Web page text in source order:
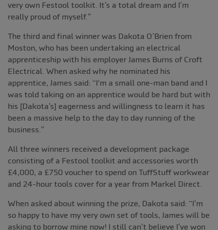
very own Festool toolkit. It’s a total dream and I’m
really proud of myself.”
The third and final winner was Dakota O’Brien from
Moston, who has been undertaking an electrical
apprenticeship with his employer James Burns of Croft
Electrical. When asked why he nominated his
apprentice, James said: “I'm a small one-man band and I
was told taking on an apprentice would be hard but with
his [Dakota’s] eagerness and willingness to learn it has
been a massive help to the day to day running of the
business.”
All three winners received a development package
consisting of a Festool toolkit and accessories worth
£4,000, a £750 voucher to spend on TuffStuff workwear
and 24-hour tools cover for a year from Markel Direct.
When asked about winning the prize, Dakota said: “I’m
so happy to have my very own set of tools, James will be
asking to borrow mine now! I still can’t believe I’ve won